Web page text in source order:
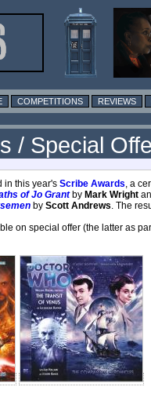
COMPETITIONS REVIEWS
/ Special
in this year's Scribe Awards, a
of Jo Grantby Mark Wright
by Scott Andrews. The
on special offer (the latter as